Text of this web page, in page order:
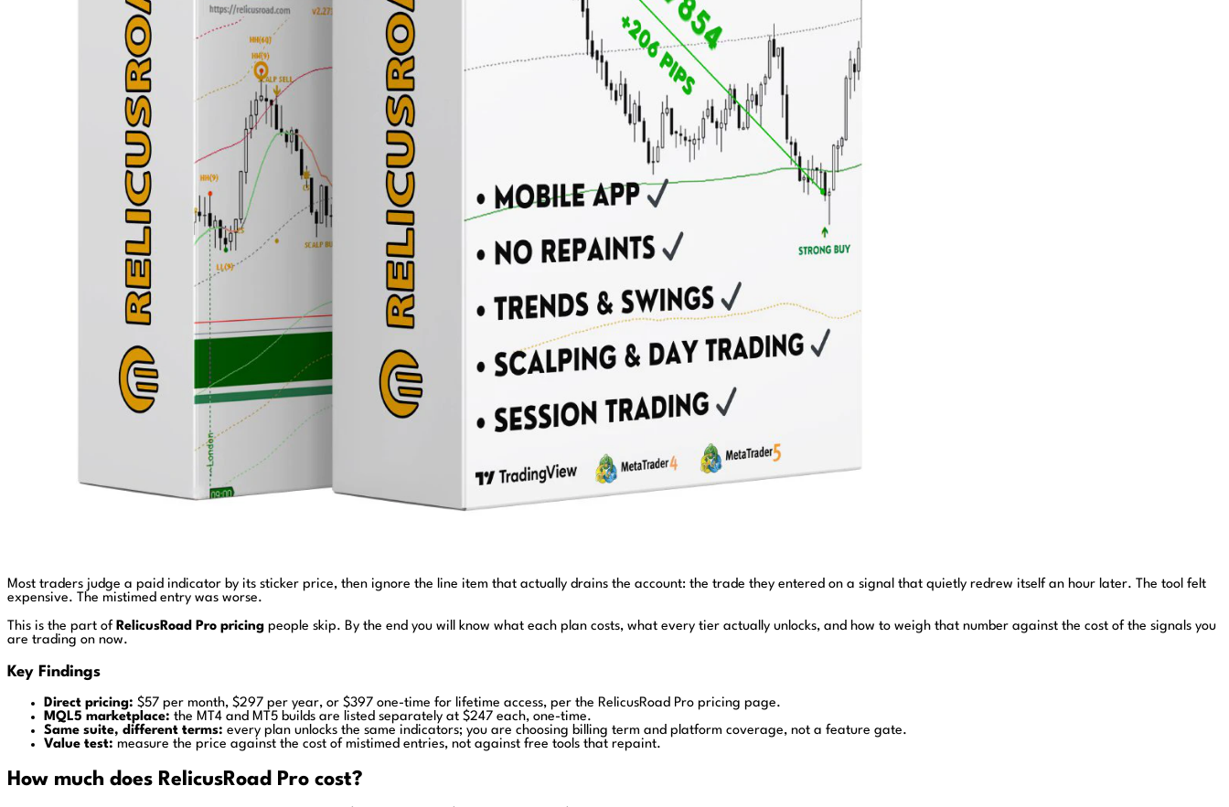
Most traders judge a paid indicator by its sticker price, then ignore the line item that actually drains the account: the trade they entered on a signal that quietly redrew itself an hour later. The tool felt
expensive. The mistimed entry was worse.
This is the part of RelicusRoad Pro pricing people skip. By the end you will know what each plan costs, what every tier actually unlocks, and how to weigh that number against the cost of the signals you
are trading on now.
Key Findings
Direct pricing: $57 per month, $297 per year, or $397 one-time for lifetime access, per the RelicusRoad Pro pricing page.
MQL5 marketplace: the MT4 and MT5 builds are listed separately at $247 each, one-time.
Same suite, different terms: every plan unlocks the same indicators; you are choosing billing term and platform coverage, not a feature gate.
Value test: measure the price against the cost of mistimed entries, not against free tools that repaint.
How much does RelicusRoad Pro cost?